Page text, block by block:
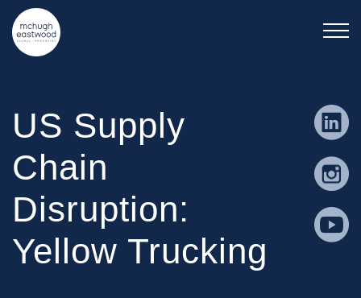
US Supply
Chain
Disruption:
Yellow Trucking